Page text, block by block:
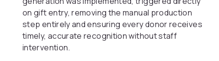
on gift entry, removing the manual production
step entirely and ensuring every donor receives
timely, accurate recognition without staff
intervention.